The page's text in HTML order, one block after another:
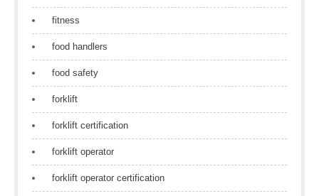
fitness
food handlers
food safety
forklift
forklift certification
forklift operator
forklift operator certification